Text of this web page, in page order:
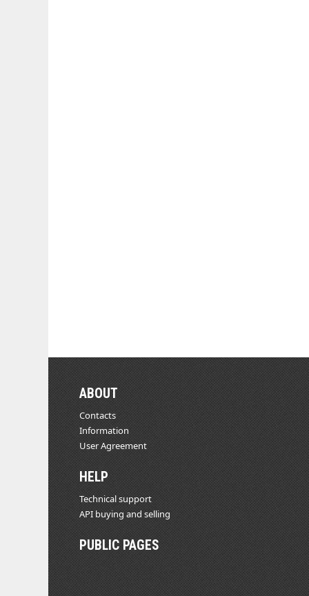
ABOUT
Contacts
Information
User Agreement
HELP
Technical support
API buying and selling
PUBLIC PAGES